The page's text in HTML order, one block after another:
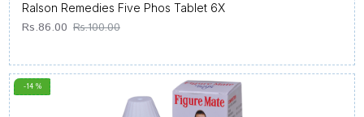
Ralson Remedies Five Phos Tablet 6X
Rs.86.00 Rs.100.00
-14 %